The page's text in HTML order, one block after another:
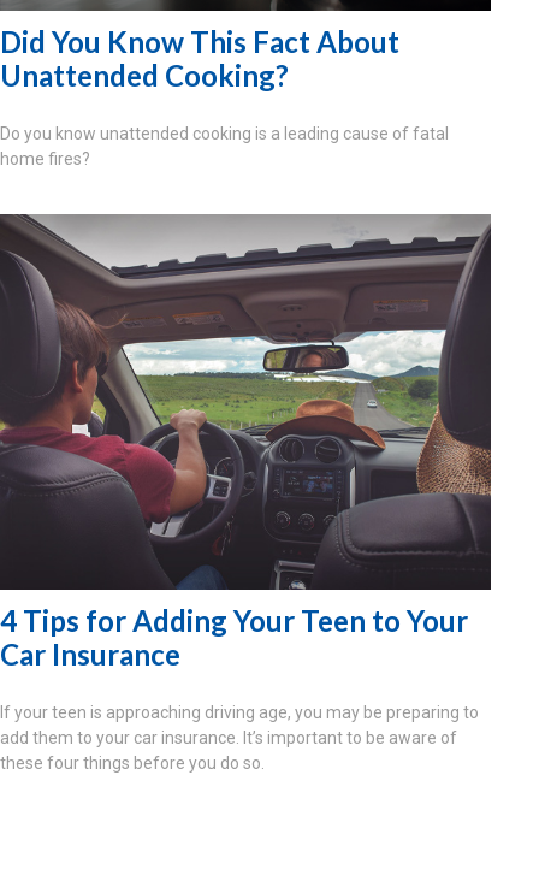
Did You Know This Fact About
Unattended Cooking?
Do you know unattended cooking is a leading cause of fatal
home fires?
4 Tips for Adding Your Teen to Your
Car Insurance
If your teen is approaching driving age, you may be preparing to
add them to your car insurance. It’s important to be aware of
these four things before you do so.